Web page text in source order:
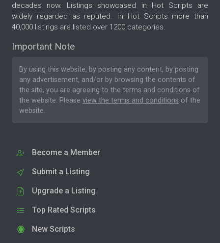
decades now. Listings showcased in Hot Scripts are
widely regarded as reputed. In Hot Scripts more than
40,000 listings are listed over 1200 categories.
Important Note
By using this website, by posting any content, by posting
any advertisement, and/or by browsing the contents of
the site, you are agreeing to the terms and conditions of
the website. Please view the terms and conditions of the
website.
Become a Member
Submit a Listing
Upgrade a Listing
Top Rated Scripts
New Scripts